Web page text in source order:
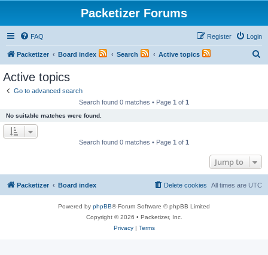
Packetizer Forums
FAQ Login
Register
Packetizer Board index Search Active topics
Active topics
Go to advanced search
Search found 0 matches • Page 1 of 1
No suitable matches were found.
Search found 0 matches • Page 1 of 1
Jump to
Packetizer Board index All times are UTC
Delete cookies
Powered by phpBB® Forum Software © phpBB Limited
Copyright © 2026 • Packetizer, Inc.
Privacy| Terms